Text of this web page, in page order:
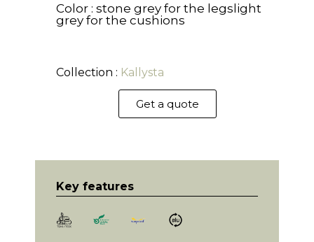
Color : stone grey for the legslight
grey for the cushions
Collection : Kallysta
Get a quote
Key features